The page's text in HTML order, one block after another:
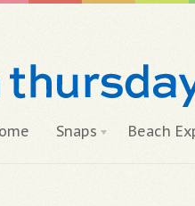
Snaps Beach